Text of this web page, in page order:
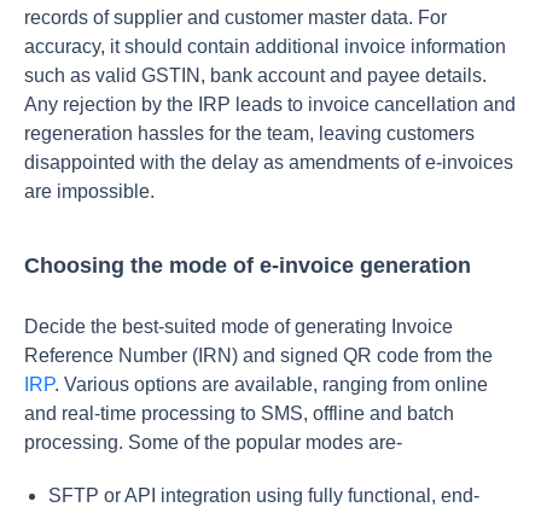
records of supplier and customer master data. For
accuracy, it should contain additional invoice information
such as valid GSTIN, bank account and payee details.
Any rejection by the IRP leads to invoice cancellation and
regeneration hassles for the team, leaving customers
disappointed with the delay as amendments of e-invoices
are impossible.
Choosing the mode of e-invoice generation
Decide the best-suited mode of generating Invoice
Reference Number (IRN) and signed QR code from the
IRP. Various options are available, ranging from online
and real-time processing to SMS, offline and batch
processing. Some of the popular modes are-
SFTP or API integration using fully functional, end-